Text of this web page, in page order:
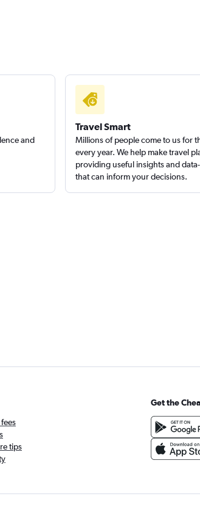
and
Travel Smart
Millions of people come to us for
every year. We help make travel
providing useful insights and
that can inform your decisions.
tips
Get the